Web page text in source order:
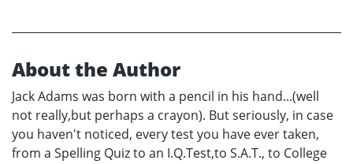
About the Author
Jack Adams was born with a pencil in his hand...(well
not really,but perhaps a crayon). But seriously, in case
you haven't noticed, every test you have ever taken,
from a Spelling Quiz to an I.Q.Test,to S.A.T., to College